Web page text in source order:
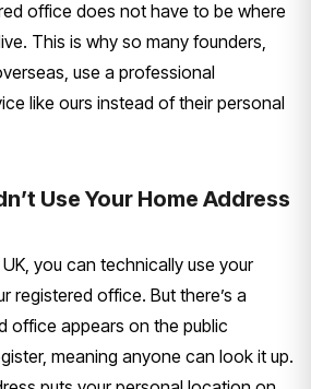
office does not have to be where
This is why so many founders,
use a professional
like ours instead of their personal
Use Your Home Address
you can technically use your
registered office. But there’s a
office appears on the public
meaning anyone can look it up.